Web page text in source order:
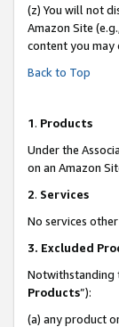
(z) You will not
Amazon Site
content you may
Back to Top
1. Products
Under the
on an Amazon
2. Services
No services
3. Excluded
Notwithstanding
Products”):
(a) any product